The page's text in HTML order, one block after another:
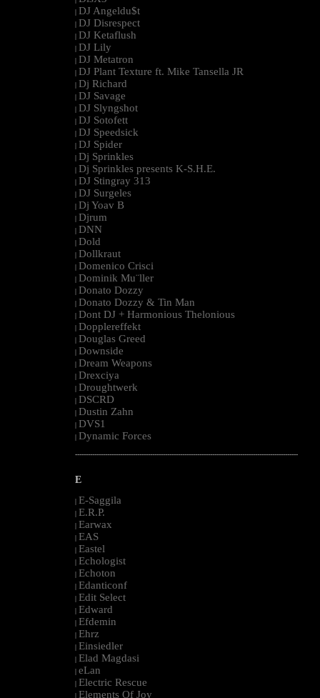
| DJ Angeldu$t
| DJ Disrespect
| DJ Ketaflush
| DJ Lily
| DJ Metatron
| DJ Plant Texture ft. Mike Tansella JR
| Dj Richard
| DJ Savage
| DJ Slyngshot
| DJ Sotofett
| DJ Speedsick
| DJ Spider
| Dj Sprinkles
| Dj Sprinkles presents K-S.H.E.
| DJ Stingray 313
| DJ Surgeles
| Dj Yoav B
| Djrum
| DNN
| Dold
| Dollkraut
| Domenico Crisci
| Dominik Mu¨ller
| Donato Dozzy
| Donato Dozzy & Tin Man
| Dont DJ + Harmonious Thelonious
| Dopplereffekt
| Douglas Greed
| Downside
| Dream Weapons
| Drexciya
| Droughtwerk
| DSCRD
| Dustin Zahn
| DVS1
| Dynamic Forces
--------------------------------------------------------------------------------------------------------
E
| E-Saggila
| E.R.P.
| Earwax
| EAS
| Eastel
| Echologist
| Echoton
| Edanticonf
| Edit Select
| Edward
| Efdemin
| Ehrz
| Einsiedler
| Elad Magdasi
| eLan
| Electric Rescue
| Elements Of Joy